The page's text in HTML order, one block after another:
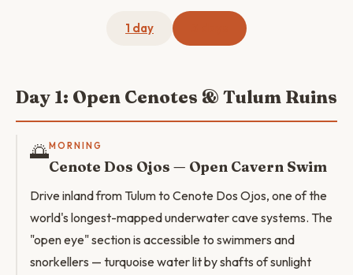
1 day
Day 1: Open Cenotes & Tulum Ruins
🌅MORNING
Cenote Dos Ojos — Open Cavern Swim
Drive inland from Tulum to Cenote Dos Ojos, one of the
world's longest-mapped underwater cave systems. The
"open eye" section is accessible to swimmers and
snorkellers — turquoise water lit by shafts of sunlight